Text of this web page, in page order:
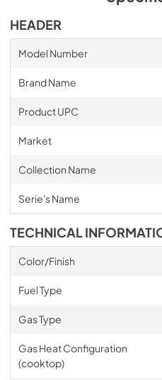
HEADER
Model Number
Brand Name
Product UPC
Market
Collection Name
Serie's Name
TECHNICAL
Color/Finish
Fuel Type
Gas Type
Gas Heat Configuration
(cooktop)